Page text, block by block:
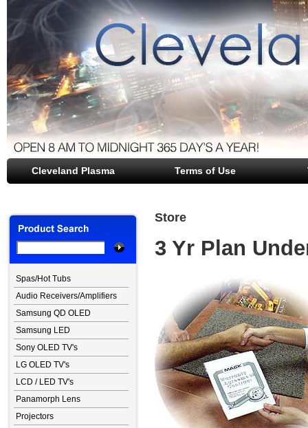
Cleveland Plasma Terms of Use
file opener
Spas/Hot Tubs
Audio Receivers/Amplifiers
Samsung QD OLED
Samsung LED
Sony OLED TV's
LG OLED TV's
LCD / LED TV's
Panamorph Lens
Projectors
Store
3 Yr Plan